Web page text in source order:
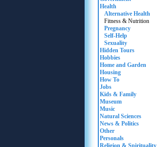
Health
Alternative Health
Fitness & Nutrition
Pregnancy
Self-Help
Sexuality
Hidden Tours
Hobbies
Home and Garden
Housing
How To
Jobs
Kids & Family
Museum
Music
Natural Sciences
News & Politics
Other
Personals
Religion & Spirituality